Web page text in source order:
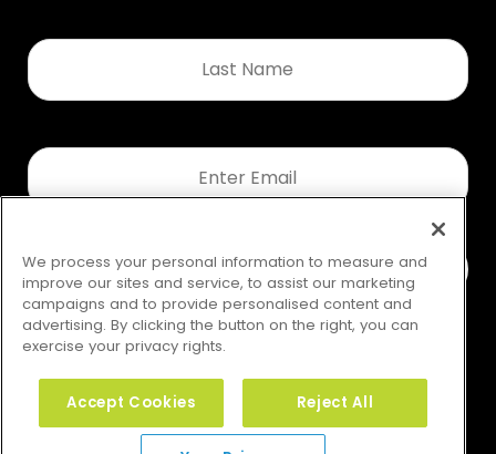
Last
Name
Email
Your Privacy Rights
We process your personal information to measure and
improve our sites and service, to assist our marketing
campaigns and to provide personalised content and
advertising. By clicking the button on the right, you can
exercise your privacy rights.
Accept Cookies Reject All